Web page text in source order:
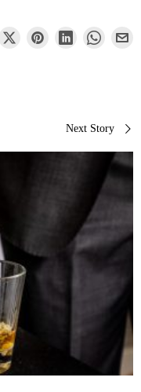
Next Story